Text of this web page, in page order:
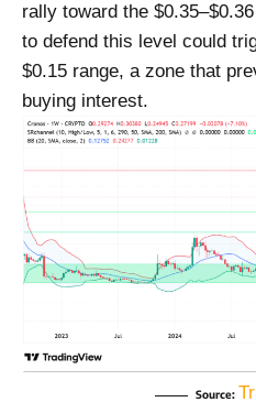
rally toward the
to defend this level could
$0.15 range, a zone that
buying interest.
Source: